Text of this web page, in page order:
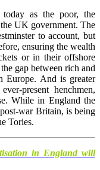
today as the poor, the
UK government. The
to account, but
ensuring the wealth
or in their offshore
gap between rich and
Europe. And is greater
present henchmen,
While in England the
war Britain, is being
Tories.
in England will